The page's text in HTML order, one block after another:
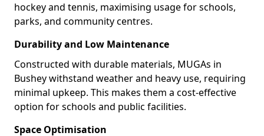
hockey and tennis, maximising usage for schools,
parks, and community centres.
Durability and Low Maintenance
Constructed with durable materials, MUGAs in
Bushey withstand weather and heavy use, requiring
minimal upkeep. This makes them a cost-effective
option for schools and public facilities.
Space Optimisation